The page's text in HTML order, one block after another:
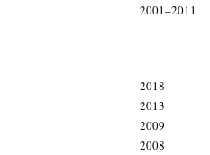
2001–2011
2018
2013
2009
2008